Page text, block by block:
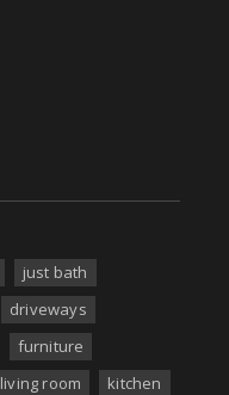
just bath
driveways
furniture
living room
kitchen